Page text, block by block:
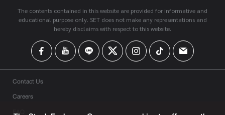
The contents contained in this website are provided for informative and
educational purpose only. SET does not make any representations and
hereby disclaims with respect to this website.
Contact Us
Careers
FAQ